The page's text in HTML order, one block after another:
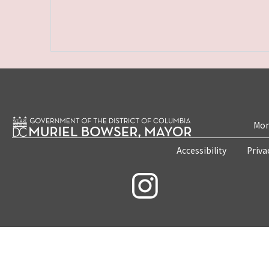
Accessibility